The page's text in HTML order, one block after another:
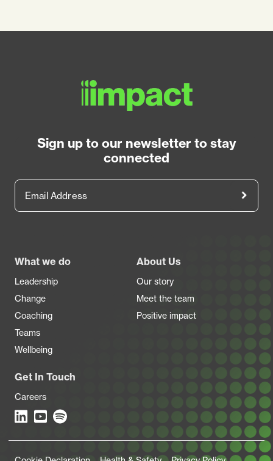
Sign up to our newsletter to stay
connected
What we do
Leadership
Change
Coaching
Teams
Wellbeing
About Us
Our story
Meet the team
Positive impact
Get In Touch
Careers